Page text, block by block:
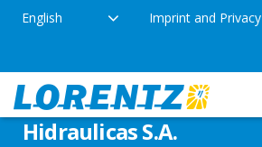
English Imprint and Privacy
Partner: BOHISA Bombas
Hidraulicas S.A.